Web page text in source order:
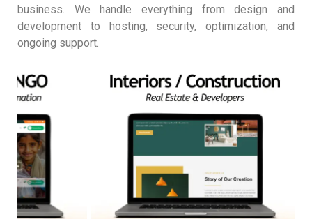
business. We handle everything from design and
development to hosting, security, optimization, and
ongoing support.